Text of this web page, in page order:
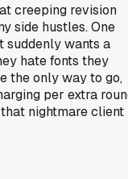
creeping revision
side hustles. One
suddenly wants a
hate fonts they
the only way to go,
per extra
nightmare client